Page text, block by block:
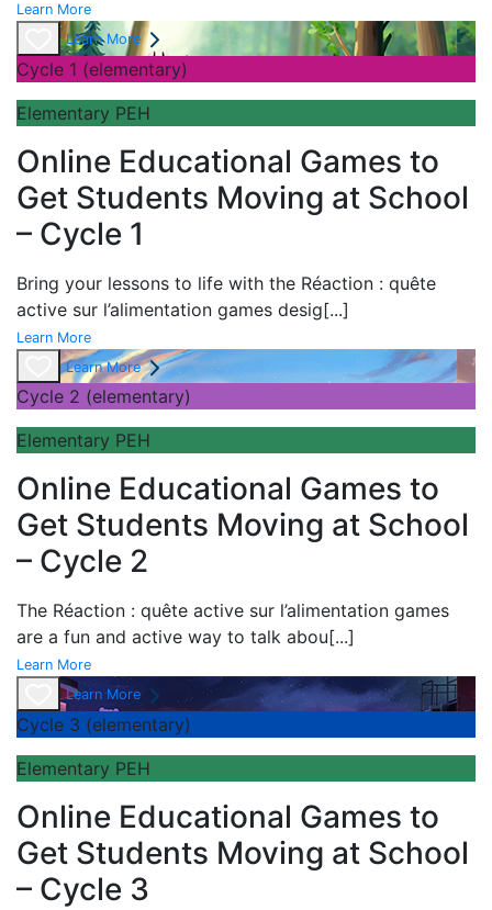
Learn More
Learn More
Cycle 1 (elementary)
Elementary PEH
Online Educational Games to
Get Students Moving at School
– Cycle 1
Bring your lessons to life with the Réaction : quête
active sur l’alimentation games desig[...]
Learn More
Learn More
Cycle 2 (elementary)
Elementary PEH
Online Educational Games to
Get Students Moving at School
– Cycle 2
The Réaction : quête active sur l’alimentation games
are a fun and active way to talk abou[...]
Learn More
Learn More
Cycle 3 (elementary)
Elementary PEH
Online Educational Games to
Get Students Moving at School
– Cycle 3